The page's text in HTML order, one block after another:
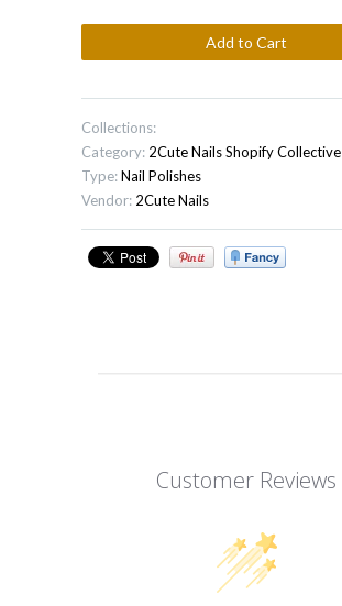
Collections:
Category: 2Cute NailsShopify Collective
Type:Nail Polishes
Vendor: 2Cute Nails
Customer Reviews